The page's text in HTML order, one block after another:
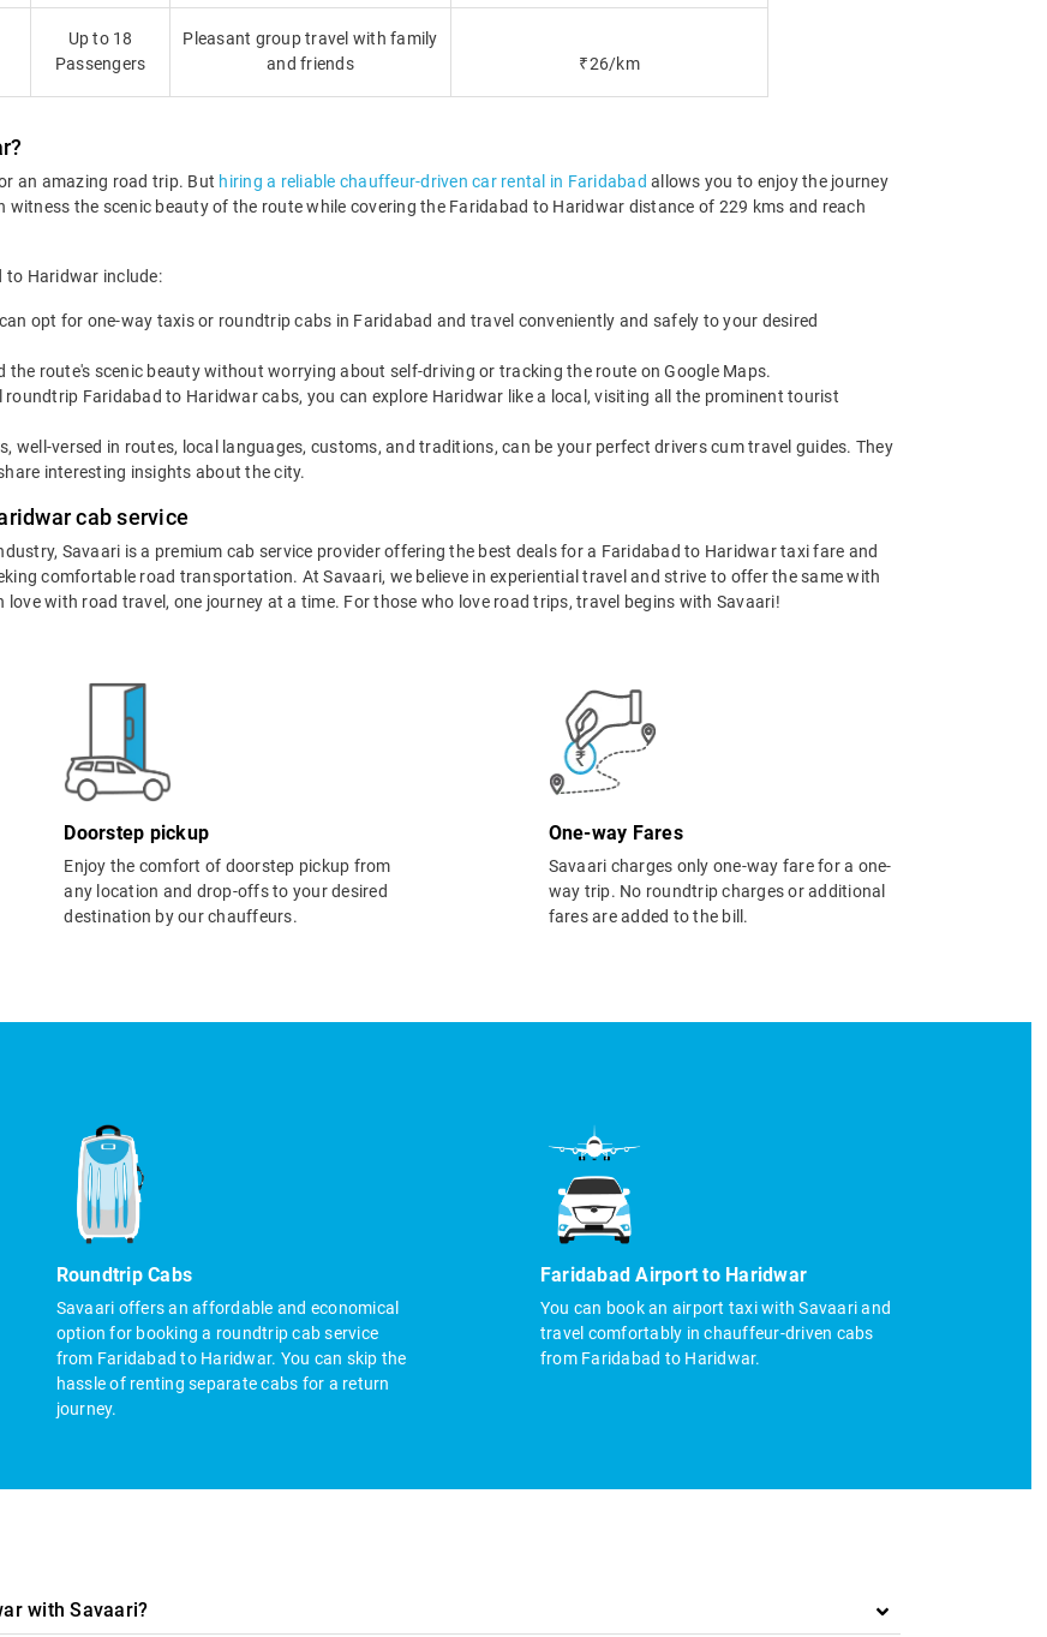
Up to 18
Passengers
Pleasant group travel with family
and friends
₹26/km
an amazing road trip. But hiring a reliable chauffeur-driven car rental in Faridabad allows you to enjoy the journey
the scenic beauty of the route while covering the Faridabad to Haridwar distance of 229 kms and reach
to Haridwar include:
opt for one-way taxis or roundtrip cabs in Faridabad and travel conveniently and safely to your desired
the route's scenic beauty without worrying about self-driving or tracking the route on Google Maps.
roundtrip Faridabad to Haridwar cabs, you can explore Haridwar like a local, visiting all the prominent tourist
well-versed in routes, local languages, customs, and traditions, can be your perfect drivers cum travel guides. They
interesting insights about the city.
cab service
Savaari is a premium cab service provider offering the best deals for a Faridabad to Haridwar taxi fare and
comfortable road transportation. At Savaari, we believe in experiential travel and strive to offer the same with
with road travel, one journey at a time. For those who love road trips, travel begins with Savaari!
Doorstep pickup
Enjoy the comfort of doorstep pickup from
any location and drop-offs to your desired
destination by our chauffeurs.
One-way Fares
Savaari charges only one-way fare for a one-
way trip. No roundtrip charges or additional
fares are added to the bill.
Roundtrip Cabs
Savaari offers an affordable and economical
option for booking a roundtrip cab service
from Faridabad to Haridwar. You can skip the
hassle of renting separate cabs for a return
journey.
Faridabad Airport to Haridwar
You can book an airport taxi with Savaari and
travel comfortably in chauffeur-driven cabs
from Faridabad to Haridwar.
with Savaari?